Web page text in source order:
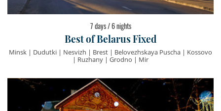
7 days / 6 nights
Best of Belarus Fixed
Minsk | Dudutki | Nesvizh | Brest | Belovezhskaya Puscha | Kossovo
| Ruzhany | Grodno | Mir